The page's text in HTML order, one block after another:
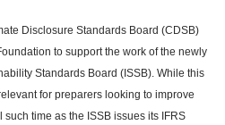
Disclosure Standards Board (CDSB)
to support the work of the newly
Standards Board (ISSB). While this
for preparers looking to improve
time as the ISSB issues its IFRS